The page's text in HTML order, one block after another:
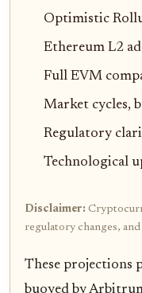
Optimistic
Ethereum L2
Full EVM
Market cycles,
Regulatory
Technological
Disclaimer:
regulatory changes,
These projections
buoyed by